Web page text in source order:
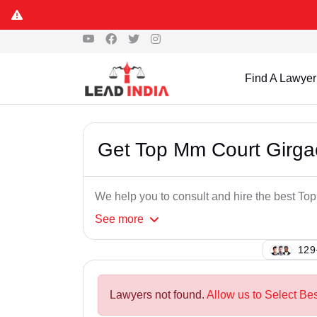
Find A Lawyer
Get Top Mm Court
We help you to consult and hire the best
See more
Lawyers not found. Allow us to Select